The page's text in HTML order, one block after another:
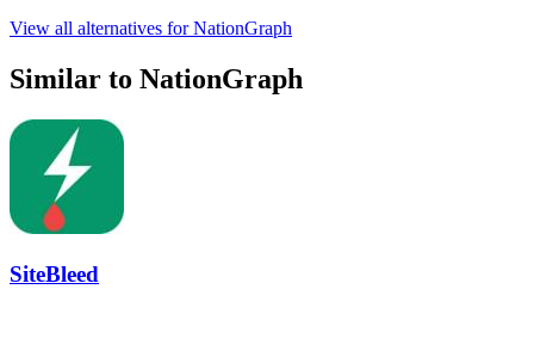
View all alternatives for NationGraph
Similar to NationGraph
SiteBleed